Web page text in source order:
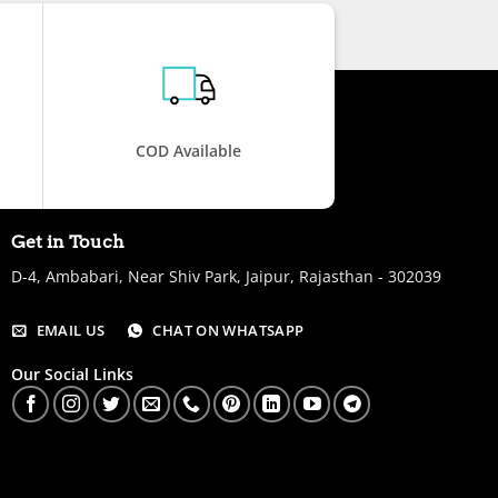
COD Available
Get in Touch
D-4, Ambabari, Near Shiv Park, Jaipur, Rajasthan - 302039
EMAIL US CHAT ON WHATSAPP
Our Social Links